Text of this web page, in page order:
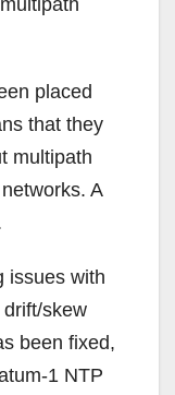
placed
that they
multipath
A
issues with
skew
been fixed,
1 NTP